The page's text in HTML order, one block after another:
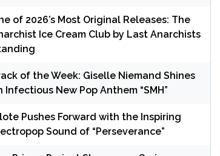
of 2026’s Most Original Releases: The
Ice Cream Club by Last Anarchists
of the Week: Giselle Niemand Shines
Infectious New Pop Anthem “SMH”
Pushes Forward with the Inspiring
Sound of “Perseverance”